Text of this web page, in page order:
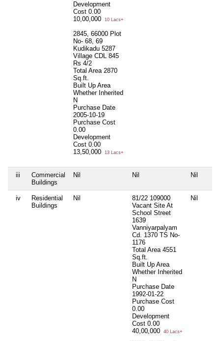
Development
Cost 0.00
10,00,000
10 Lacs+
2845, 66000 Plot
No- 68, 69
Kudikadu 5287
Village CDL 845
Rs 4/2
Total Area 2870
Sq.ft.
Built Up Area
Whether Inherited
N
Purchase Date
2005-10-19
Purchase Cost
0.00
Development
Cost 0.00
13,50,000
13 Lacs+
iii
Commercial
Buildings
Nil Nil Nil
iv
Residential
Buildings
Nil
81/22 109000
Vacant Site At
School Street
1639
Vanniyarpalyam
Cd. 1370 TS No-
1176
Total Area 4551
Sq.ft.
Built Up Area
Whether Inherited
N
Purchase Date
1992-01-22
Purchase Cost
0.00
Development
Cost 0.00
40,00,000
40 Lacs+
Nil